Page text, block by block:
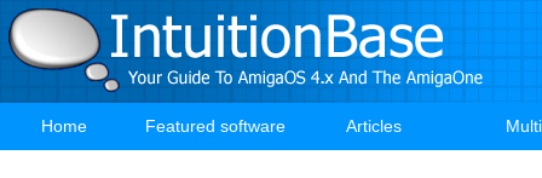
Skip
to
main
Main
Home Featured software Articles